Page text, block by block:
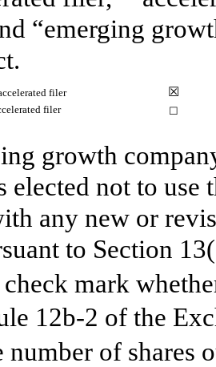
“emerging
filer ☒
filer ☐
growth
elected not to
any new or
to Section
mark
12b-2 of the
number of shares